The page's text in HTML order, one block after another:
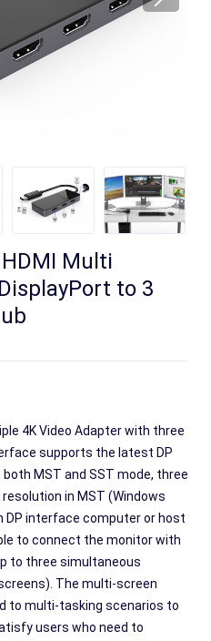
Multi
to 3
4K Video Adapter with three
supports the latest DP
MST and SST mode, three
in MST (Windows
DP interface computer or host
to connect the monitor with
to three simultaneous
The multi-screen
to multi-tasking scenarios to
users who need to